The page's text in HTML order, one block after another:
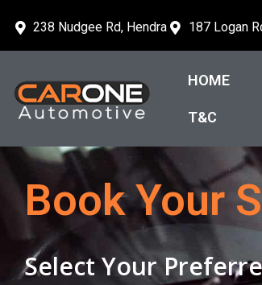
238 Nudgee Rd, Hendra 187 Logan
HOME
T&C
Book Your
Select Your